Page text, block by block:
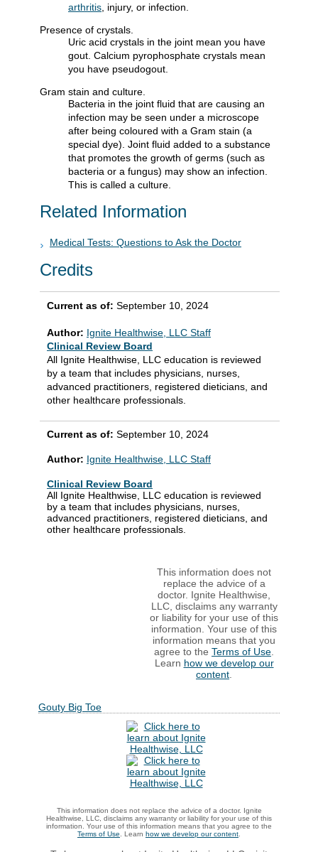
arthritis , injury, or infection.
Presence of crystals.
Uric acid crystals in the joint mean you have
gout. Calcium pyrophosphate crystals mean
you have pseudogout.
Gram stain and culture.
Bacteria in the joint fluid that are causing an
infection may be seen under a microscope
after being coloured with a Gram stain (a
special dye). Joint fluid added to a substance
that promotes the growth of germs (such as
bacteria or a fungus) may show an infection.
This is called a culture.
Related Information
Medical Tests: Questions to Ask the Doctor
Credits
Current as of: September 10, 2024
Author: Ignite Healthwise, LLC Staff
Clinical Review Board
All Ignite Healthwise, LLC education is reviewed
by a team that includes physicians, nurses,
advanced practitioners, registered dieticians, and
other healthcare professionals.
Current as of: September 10, 2024
Author: Ignite Healthwise, LLC Staff
Clinical Review Board
All Ignite Healthwise, LLC education is reviewed
by a team that includes physicians, nurses,
advanced practitioners, registered dieticians, and
other healthcare professionals.
This information does not
replace the advice of a
doctor. Ignite Healthwise,
LLC, disclaims any warranty
or liability for your use of this
information. Your use of this
information means that you
agree to the Terms of Use.
Learn how we develop our
content.
Gouty Big Toe
This information does not replace the advice of a doctor. Ignite
Healthwise, LLC, disclaims any warranty or liability for your use of this
information. Your use of this information means that you agree to the
Terms of Use . Learn how we develop our content